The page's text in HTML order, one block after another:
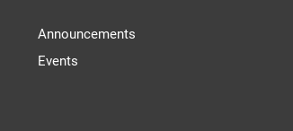
Announcements
Events